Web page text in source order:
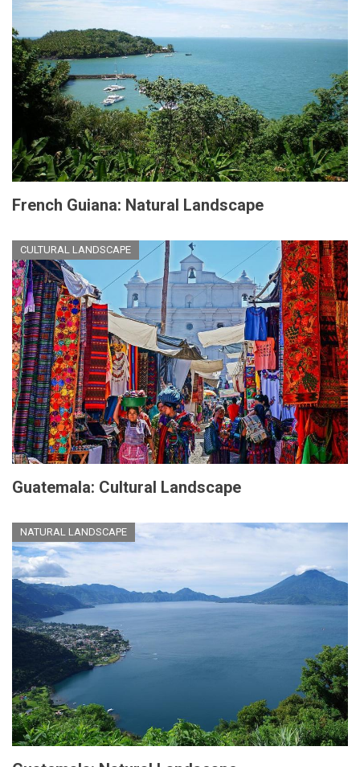
French Guiana: Natural Landscape
CULTURAL LANDSCAPE
Guatemala: Cultural Landscape
NATURAL LANDSCAPE